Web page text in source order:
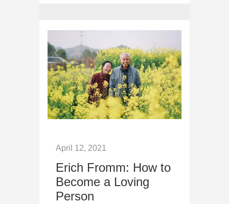
April 12, 2021
Erich Fromm: How to
Become a Loving
Person